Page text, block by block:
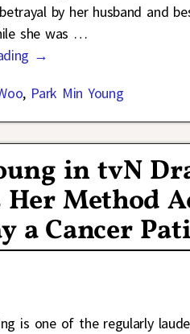
by her husband and
she was …
→
, Park Min Young
in tvN
Method
a Cancer
is one of the regularly